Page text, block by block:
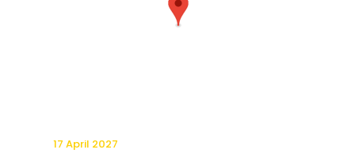
17 April 2027